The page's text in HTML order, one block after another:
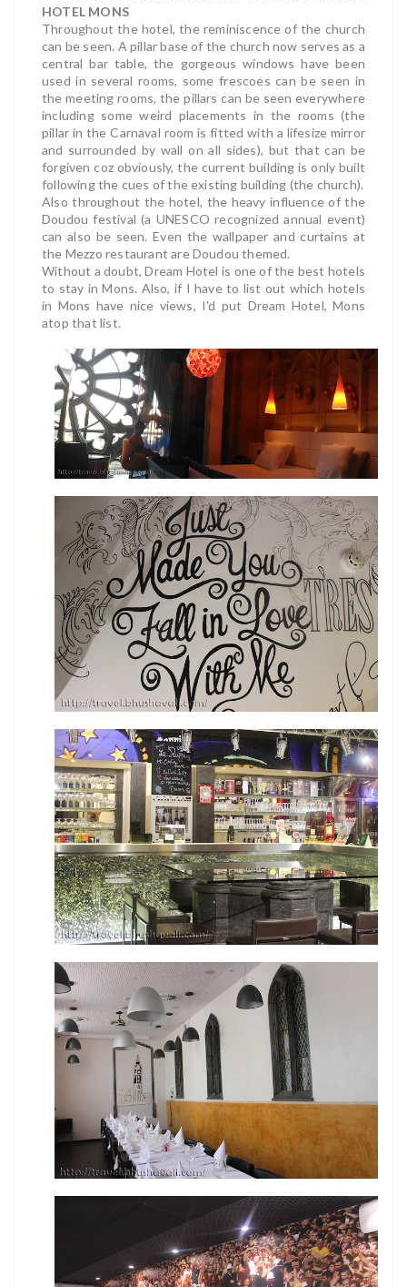
HOTEL MONS
Throughout the hotel, the reminiscence of the church
can be seen. A pillar base of the church now serves as a
central bar table, the gorgeous windows have been
used in several rooms, some frescoes can be seen in
the meeting rooms, the pillars can be seen everywhere
including some weird placements in the rooms (the
pillar in the Carnaval room is fitted with a lifesize mirror
and surrounded by wall on all sides), but that can be
forgiven coz obviously, the current building is only built
following the cues of the existing building (the church).
Also throughout the hotel, the heavy influence of the
Doudou festival (a UNESCO recognized annual event)
can also be seen. Even the wallpaper and curtains at
the Mezzo restaurant are Doudou themed.
Without a doubt, Dream Hotel is one of the best hotels
to stay in Mons. Also, if I have to list out which hotels
in Mons have nice views, I'd put Dream Hotel, Mons
atop that list.